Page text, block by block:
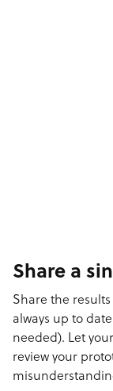
Share a
Share the
always up to
needed). Let
review your